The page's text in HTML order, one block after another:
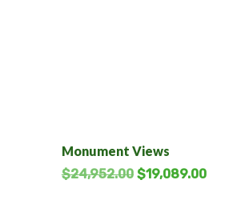
Monument Views
$24,952.00 $19,089.00